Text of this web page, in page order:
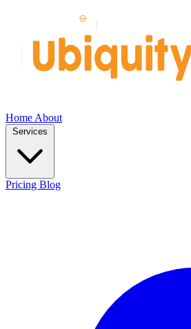
Home About
Services
Pricing Blog